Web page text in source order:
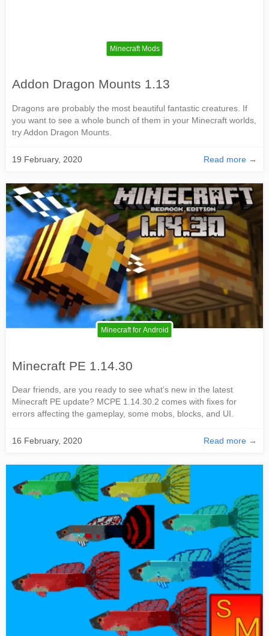
Minecraft Mods
Addon Dragon Mounts 1.13
Dragons are probably the most beautiful fantastic creatures. If
you want to see a whole bunch of them in your Minecraft worlds,
try Addon Dragon Mounts.
19 February, 2020 Read more →
Minecraft for Android
Minecraft PE 1.14.30
Dear friends, are you ready to see what’s new in the latest
Minecraft PE update? MCPE 1.14.30.2 comes with fixes for
errors affecting the gameplay, some mobs, blocks, and UI.
16 February, 2020 Read more →